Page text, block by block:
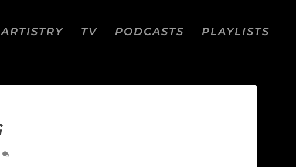
ARTISTRY TV PODCASTS PLAYLISTS